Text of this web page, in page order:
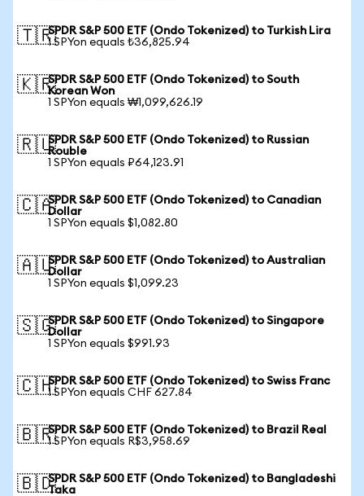
🇹🇷SPDR S&P 500 ETF (Ondo Tokenized) to Turkish Lira
1 SPYon equals ₺36,825.94
🇰🇷SPDR S&P 500 ETF (Ondo Tokenized) to South
Korean Won
1 SPYon equals ₩1,099,626.19
🇷🇺SPDR S&P 500 ETF (Ondo Tokenized) to Russian
Rouble
1 SPYon equals ₽64,123.91
🇨🇦SPDR S&P 500 ETF (Ondo Tokenized) to Canadian
Dollar
1 SPYon equals $1,082.80
🇦🇺SPDR S&P 500 ETF (Ondo Tokenized) to Australian
Dollar
1 SPYon equals $1,099.23
🇸🇬SPDR S&P 500 ETF (Ondo Tokenized) to Singapore
Dollar
1 SPYon equals $991.93
🇨🇭SPDR S&P 500 ETF (Ondo Tokenized) to Swiss Franc
1 SPYon equals CHF 627.84
🇧🇷SPDR S&P 500 ETF (Ondo Tokenized) to Brazil Real
1 SPYon equals R$3,958.69
🇧🇩SPDR S&P 500 ETF (Ondo Tokenized) to Bangladeshi
Taka